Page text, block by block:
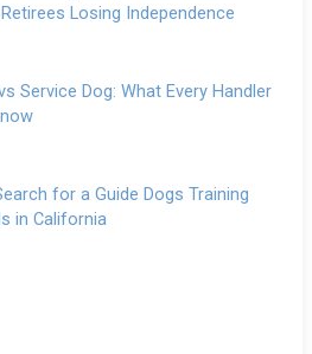
Losing Independence
Service Dog: What Every Handler
for a Guide Dogs Training
in California